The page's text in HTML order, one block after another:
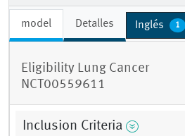
model Detalles Inglés 1
Eligibility Lung Cancer
NCT00559611
Inclusion Criteria